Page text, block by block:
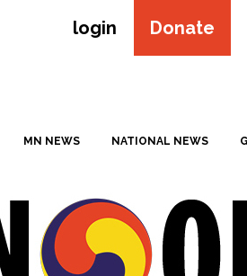
login Donate
MN NEWS NATIONAL NEWS